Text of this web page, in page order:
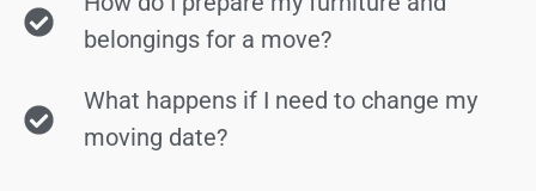
belongings for a move?
What happens if I need to change my
moving date?